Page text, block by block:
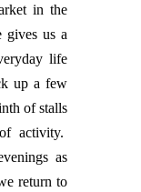
in the
us a
life
up a few
of stalls
activity.
as
return to